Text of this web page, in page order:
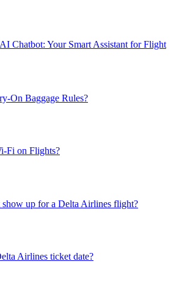
Chatbot: Your Smart Assistant for Flight
On Baggage Rules?
Fi on Flights?
up for a Delta Airlines flight?
Airlines ticket date?